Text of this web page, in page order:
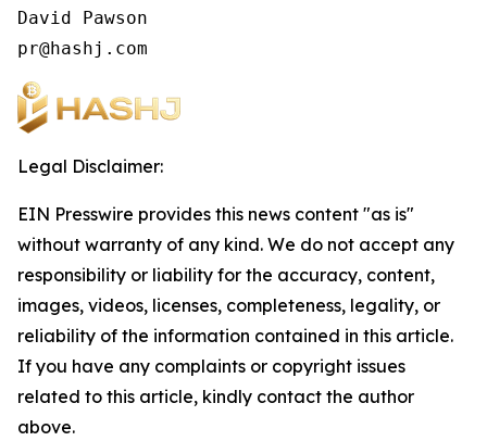
David Pawson
pr@hashj.com
Legal Disclaimer:
EIN Presswire provides this news content "as is"
without warranty of any kind. We do not accept any
responsibility or liability for the accuracy, content,
images, videos, licenses, completeness, legality, or
reliability of the information contained in this article.
If you have any complaints or copyright issues
related to this article, kindly contact the author
above.